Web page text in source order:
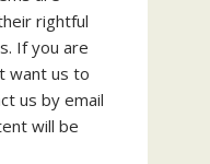
rightful
If you are
want us to
us by email
will be